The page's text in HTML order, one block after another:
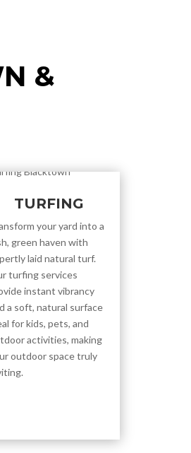
&
TURFING
your yard into a
green haven with
laid natural turf.
turfing services
instant vibrancy
a soft, natural surface
for kids, pets, and
activities, making
outdoor space truly